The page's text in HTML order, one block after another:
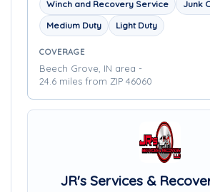
Winch and Recovery Service
Junk
Medium Duty
Light Duty
COVERAGE
Beech Grove, IN area -
24.6 miles from ZIP 46060
JR's Services &